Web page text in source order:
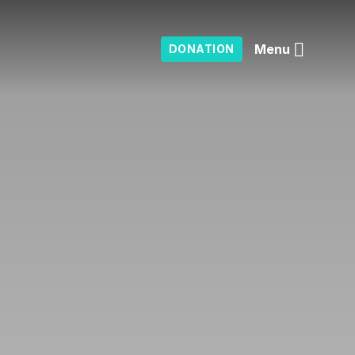
DONATION Menu